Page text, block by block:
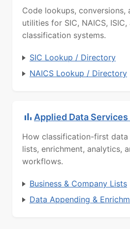
Code lookups, conversions,
utilities for SIC, NAICS,
classification systems.
SIC Lookup / Directory
NAICS Lookup / Directory
Applied Data Services
How classification-first
lists, enrichment, analytics,
workflows.
Business & Company Lists
Data Appending &